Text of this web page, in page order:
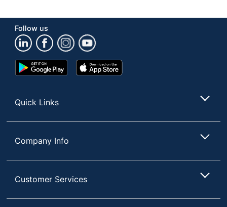
Follow us
Google
Play
App
Store
Quick Links
Company Info
Customer Services